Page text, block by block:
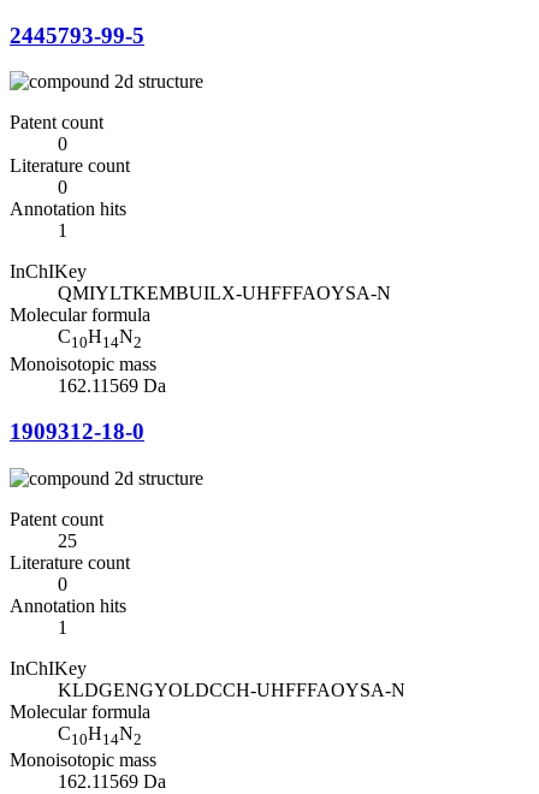
2445793-99-5
Patent count
0
Literature count
0
Annotation hits
1
InChIKey
QMIYLTKEMBUILX-UHFFFAOYSA-N
Molecular formula
C10H14N2
Monoisotopic mass
162.11569 Da
1909312-18-0
Patent count
25
Literature count
0
Annotation hits
1
InChIKey
KLDGENGYOLDCCH-UHFFFAOYSA-N
Molecular formula
C10H14N2
Monoisotopic mass
162.11569 Da